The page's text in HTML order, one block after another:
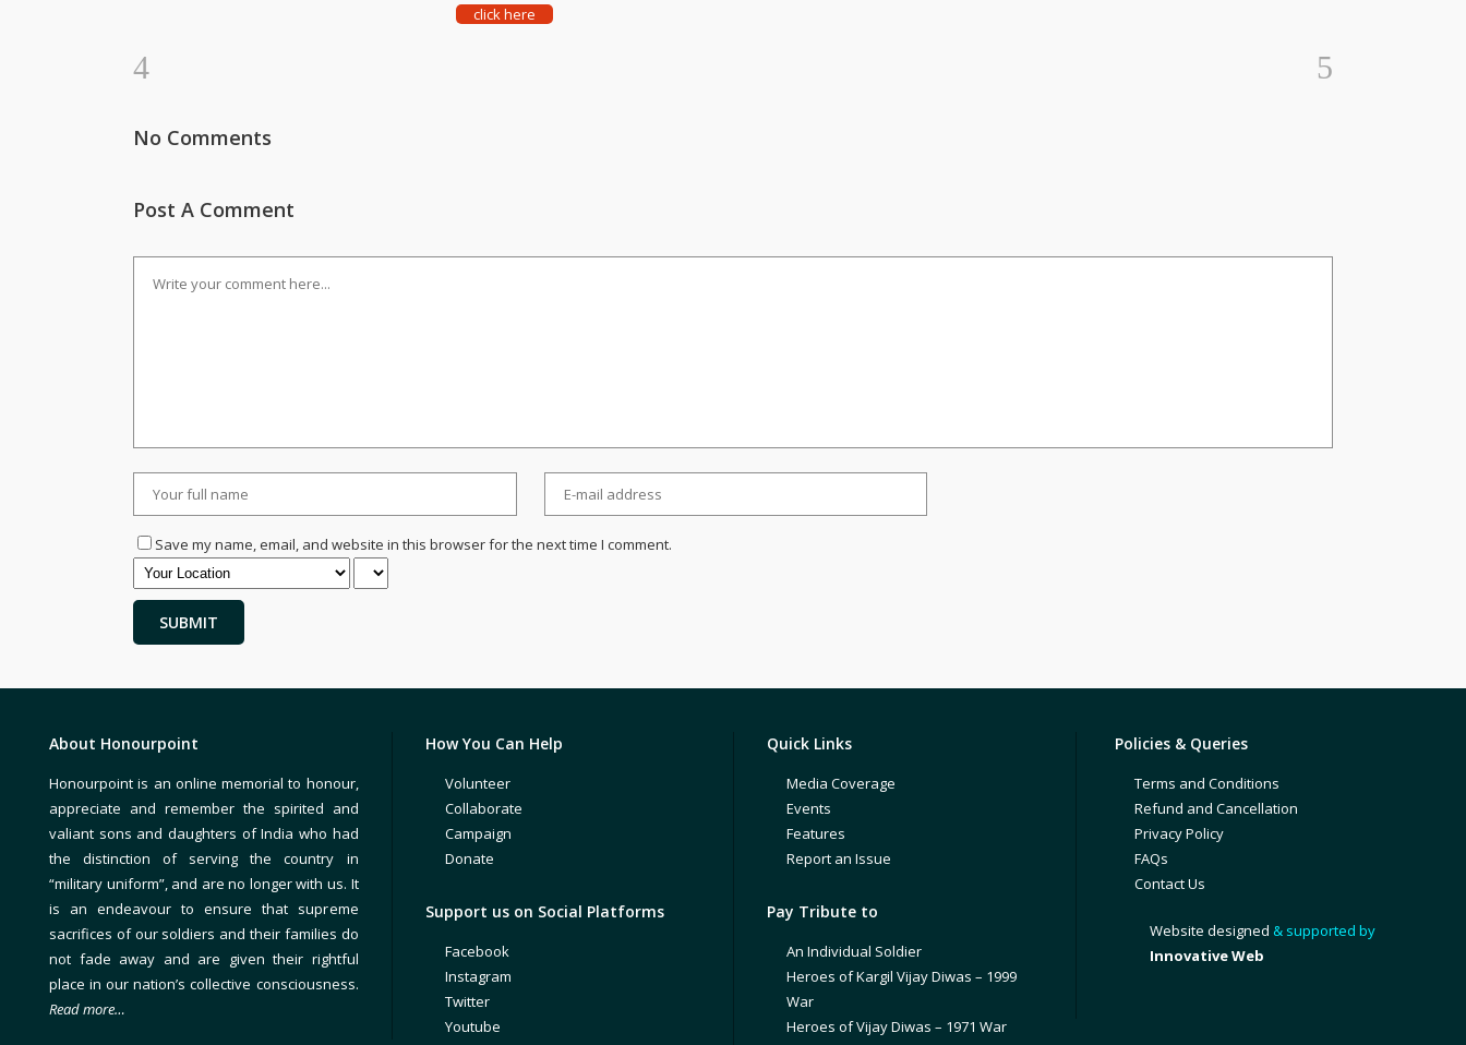
click here
No Comments
Post A Comment
Save my name, email, and website in this browser for the next time I comment.
About Honourpoint
Honourpoint is an online memorial to honour,
appreciate and remember the spirited and
valiant sons and daughters of India who had
the distinction of serving the country in
“military uniform”, and are no longer with us. It
is an endeavour to ensure that supreme
sacrifices of our soldiers and their families do
not fade away and are given their rightful
place in our nation’s collective consciousness.
Read more…
How You Can Help
Volunteer
Collaborate
Campaign
Donate
Support us on Social Platforms
Facebook
Instagram
Twitter
Youtube
Quick Links
Media Coverage
Events
Features
Report an Issue
Pay Tribute to
An Individual Soldier
Heroes of Kargil Vijay Diwas – 1999
War
Heroes of Vijay Diwas – 1971 War
Policies & Queries
Terms and Conditions
Refund and Cancellation
Privacy Policy
FAQs
Contact Us
Website designed & supported by
Innovative Web